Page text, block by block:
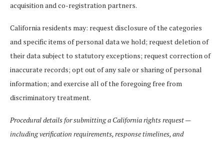
acquisition and co-registration partners.
California residents may: request disclosure of the categories
and specific items of personal data we hold; request deletion of
their data subject to statutory exceptions; request correction of
inaccurate records; opt out of any sale or sharing of personal
information; and exercise all of the foregoing free from
discriminatory treatment.
Procedural details for submitting a California rights request —
including verification requirements, response timelines, and